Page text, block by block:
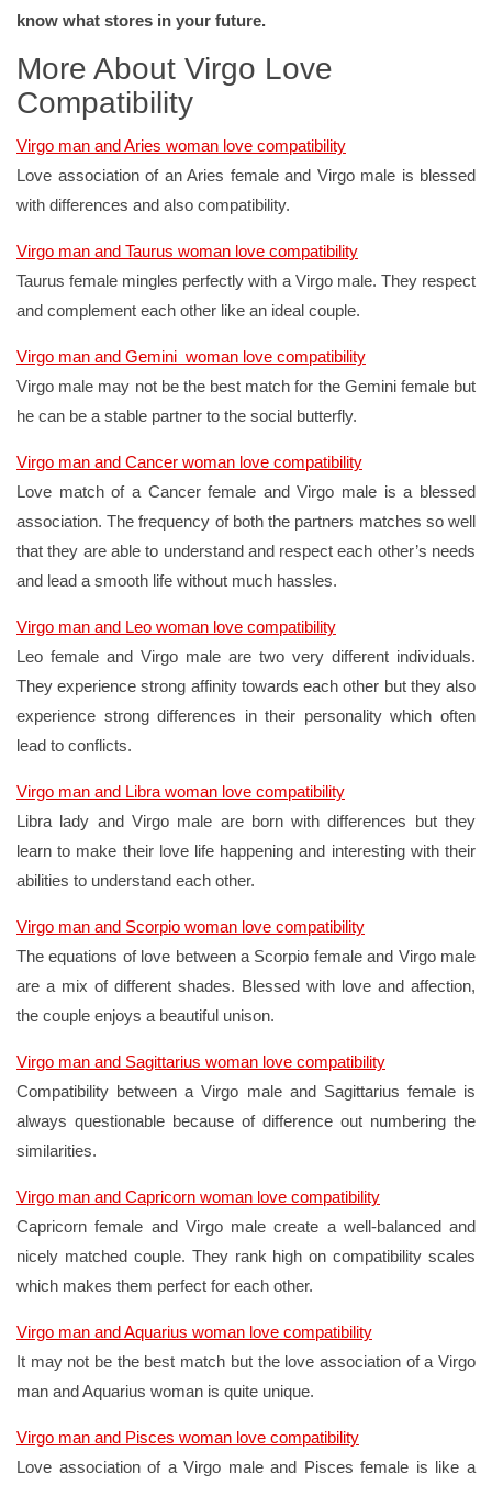
know what stores in your future.
More About Virgo Love
Compatibility
Virgo man and Aries woman love compatibility
Love association of an Aries female and Virgo male is blessed
with differences and also compatibility.
Virgo man and Taurus woman love compatibility
Taurus female mingles perfectly with a Virgo male. They respect
and complement each other like an ideal couple.
Virgo man and Gemini woman love compatibility
Virgo male may not be the best match for the Gemini female but
he can be a stable partner to the social butterfly.
Virgo man and Cancer woman love compatibility
Love match of a Cancer female and Virgo male is a blessed
association. The frequency of both the partners matches so well
that they are able to understand and respect each other’s needs
and lead a smooth life without much hassles.
Virgo man and Leo woman love compatibility
Leo female and Virgo male are two very different individuals.
They experience strong affinity towards each other but they also
experience strong differences in their personality which often
lead to conflicts.
Virgo man and Libra woman love compatibility
Libra lady and Virgo male are born with differences but they
learn to make their love life happening and interesting with their
abilities to understand each other.
Virgo man and Scorpio woman love compatibility
The equations of love between a Scorpio female and Virgo male
are a mix of different shades. Blessed with love and affection,
the couple enjoys a beautiful unison.
Virgo man and Sagittarius woman love compatibility
Compatibility between a Virgo male and Sagittarius female is
always questionable because of difference out numbering the
similarities.
Virgo man and Capricorn woman love compatibility
Capricorn female and Virgo male create a well-balanced and
nicely matched couple. They rank high on compatibility scales
which makes them perfect for each other.
Virgo man and Aquarius woman love compatibility
It may not be the best match but the love association of a Virgo
man and Aquarius woman is quite unique.
Virgo man and Pisces woman love compatibility
Love association of a Virgo male and Pisces female is like a